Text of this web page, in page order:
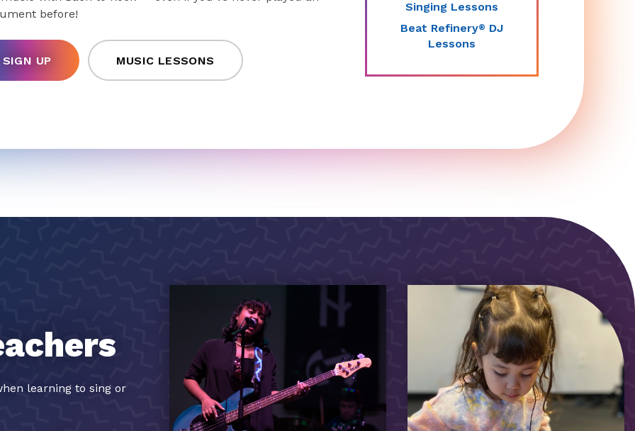
before!
SIGN UP MUSIC LESSONS
Singing Lessons
Beat Refinery® DJ
Lessons
learning to sing or